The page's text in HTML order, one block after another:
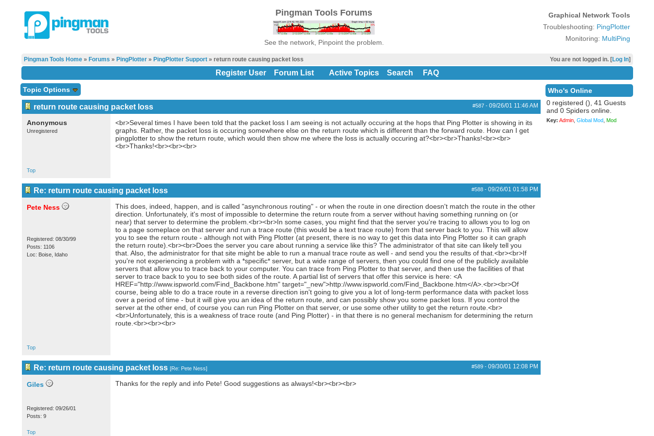
Pingman Tools Forums
See the network, Pinpoint the problem.
Graphical Network Tools
Troubleshooting: PingPlotter
Monitoring: MultiPing
You are not logged in. [Log In]
Pingman Tools Home» Forums » PingPlotter» PingPlotter Support» return route causing packet loss
Register User Forum List Active Topics Search FAQ
Topic Options
#587- 09/26/01 11:46 AM
return route causing packet loss
Anonymous
Unregistered
<br>Several times I have been told that the packet loss I am seeing is not actually occuring at the hops that Ping Plotter is showing in its
graphs. Rather, the packet loss is occuring somewhere else on the return route which is different than the forward route. How can I get
pingplotter to show the return route, which would then show me where the loss is actually occuring at?<br><br>Thanks!<br><br>
<br>Thanks!<br><br><br>
Top
#588- 09/26/01 01:58 PM
Re: return route causing packet loss
Pete Ness
Registered: 08/30/99
Posts: 1106
Loc: Boise, Idaho
This does, indeed, happen, and is called "asynchronous routing" - or when the route in one direction doesn't match the route in the other
direction. Unfortunately, it's most of impossible to determine the return route from a server without having something running on (or
near) that server to determine the problem.<br><br>In some cases, you might find that the server you're tracing to allows you to log on
to a page someplace on that server and run a trace route (this would be a text trace route) from that server back to you. This will allow
you to see the return route - although not with Ping Plotter (at present, there is no way to get this data into Ping Plotter so it can graph
the return route).<br><br>Does the server you care about running a service like this? The administrator of that site can likely tell you
that. Also, the administrator for that site might be able to run a manual trace route as well - and send you the results of that.<br><br>If
you're not experiencing a problem with a *specific* server, but a wide range of servers, then you could find one of the publicly available
servers that allow you to trace back to your computer. You can trace from Ping Plotter to that server, and then use the facilities of that
server to trace back to you to see both sides of the route. A partial list of servers that offer this service is here: <A
HREF="http://www.ispworld.com/Find_Backbone.htm" target="_new">http://www.ispworld.com/Find_Backbone.htm</A>.<br><br>Of
course, being able to do a trace route in a reverse direction isn't going to give you a lot of long-term performance data with packet loss
over a period of time - but it will give you an idea of the return route, and can possibly show you some packet loss. If you control the
server at the other end, of course you can run Ping Plotter on that server, or use some other utility to get the return route.<br>
<br>Unfortunately, this is a weakness of trace route (and Ping Plotter) - in that there is no general mechanism for determining the return
route.<br><br><br>
Top
#589- 09/30/01 12:08 PM
Re: return route causing packet loss [Re: Pete Ness]
Giles
Registered: 09/26/01
Posts: 9
Thanks for the reply and info Pete! Good suggestions as always!<br><br><br>
Top
Who's Online
0 registered (), 41 Guests
and 0 Spiders online.
Key: Admin, Global Mod, Mod